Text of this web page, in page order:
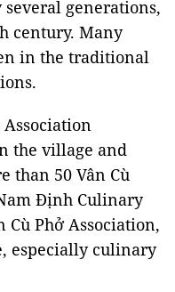
generations,
century. Many
in the traditional
the village and
than 50 Vân Cù
Định Culinary
Cù Phở Association,
especially culinary